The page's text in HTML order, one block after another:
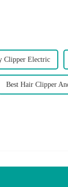
Clipper Electric
Best Hair Clipper